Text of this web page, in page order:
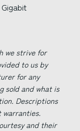
we strive for
to us by
for any
sold and what is
Descriptions
warranties.
and their